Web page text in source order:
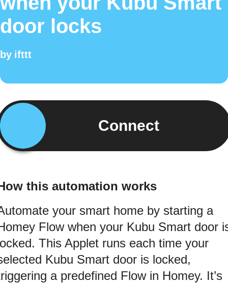
door locks
by ifttt
Connect
this automation works
your smart home by starting a
Flow when your Kubu Smart door
This Applet runs each time your
Kubu Smart door is locked,
a predefined Flow in Homey. It’s